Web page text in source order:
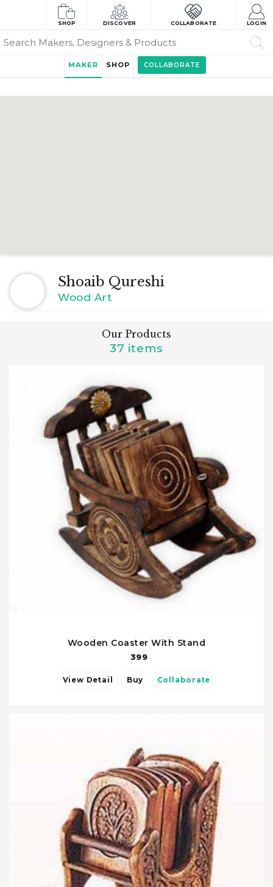
SHOP DISCOVER COLLABORATE LOGIN
MAKER SHOP COLLABORATE
Shoaib Qureshi
Wood Art
Our Products
37 items
Wooden Coaster With Stand
399
View Detail Buy Collaborate